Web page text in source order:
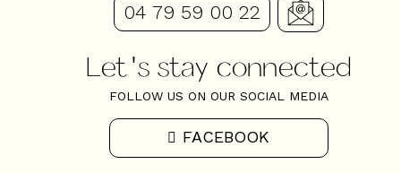
04 79 59 00 22
Let's stay connected
FOLLOW US ON OUR SOCIAL MEDIA
FACEBOOK